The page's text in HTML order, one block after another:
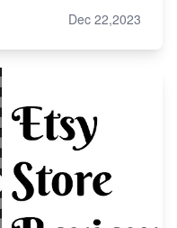
Dec 22,2023